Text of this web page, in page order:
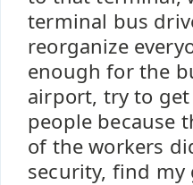
terminal bus
reorganize
enough for the
airport, try to
people because
of the workers
security, find my